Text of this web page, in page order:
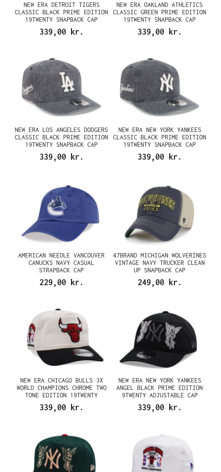
NEW ERA DETROIT TIGERS
CLASSIC BLACK PRIME EDITION
19TWENTY SNAPBACK CAP
339,00 kr.
NEW ERA OAKLAND ATHLETICS
CLASSIC GREEN PRIME EDITION
19TWENTY SNAPBACK CAP
339,00 kr.
NEW ERA LOS ANGELES DODGERS
CLASSIC BLACK PRIME EDITION
19TWENTY SNAPBACK CAP
339,00 kr.
NEW ERA NEW YORK YANKEES
CLASSIC BLACK PRIME EDITION
19TWENTY SNAPBACK CAP
339,00 kr.
AMERICAN NEEDLE VANCOUVER
CANUCKS NAVY CASUAL
STRAPBACK CAP
229,00 kr.
47BRAND MICHIGAN WOLVERINES
VINTAGE NAVY TRUCKER CLEAN
UP SNAPBACK CAP
249,00 kr.
NEW ERA CHICAGO BULLS 3X
WORLD CHAMPIONS CHROME TWO
TONE EDITION 19TWENTY
SNAPBACK CAP
339,00 kr.
NEW ERA NEW YORK YANKEES
ANGEL BLACK PRIME EDITION
9TWENTY ADJUSTABLE CAP
339,00 kr.